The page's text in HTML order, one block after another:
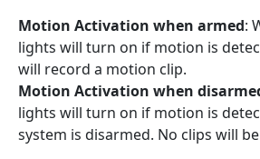
Motion Activation when armed:
lights will turn on if motion is
will record a motion clip.
Motion Activation when
lights will turn on if motion is
system is disarmed. No clips will